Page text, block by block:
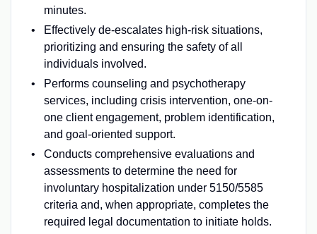
minutes.
Effectively de-escalates high-risk situations,
prioritizing and ensuring the safety of all
individuals involved.
Performs counseling and psychotherapy
services, including crisis intervention, one-on-
one client engagement, problem identification,
and goal-oriented support.
Conducts comprehensive evaluations and
assessments to determine the need for
involuntary hospitalization under 5150/5585
criteria and, when appropriate, completes the
required legal documentation to initiate holds.